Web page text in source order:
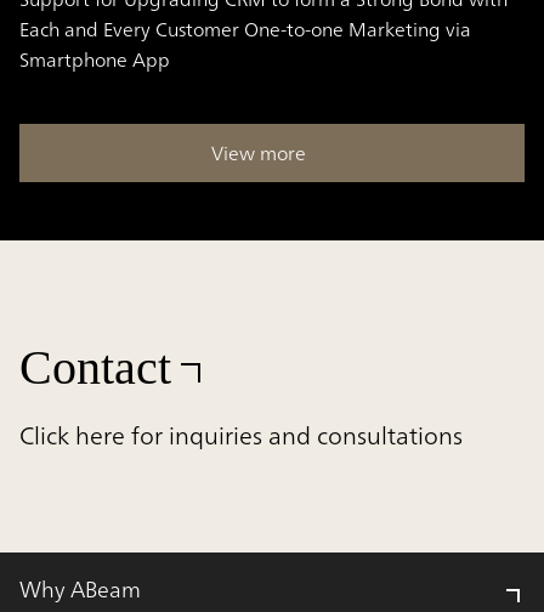
Each and Every Customer One-to-one Marketing via
Smartphone App
View more
Contact
Click here for inquiries and consultations
Why ABeam